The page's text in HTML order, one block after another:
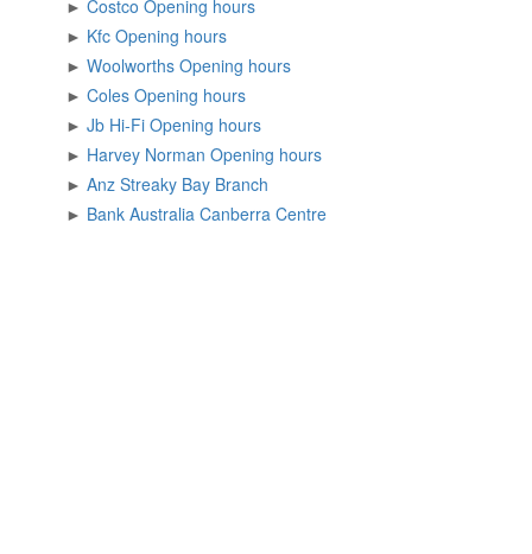
►
Costco Opening hours
►
Kfc Opening hours
►
Woolworths Opening hours
►
Coles Opening hours
►
Jb Hi-Fi Opening hours
►
Harvey Norman Opening hours
►
Anz Streaky Bay Branch
►
Bank Australia Canberra Centre